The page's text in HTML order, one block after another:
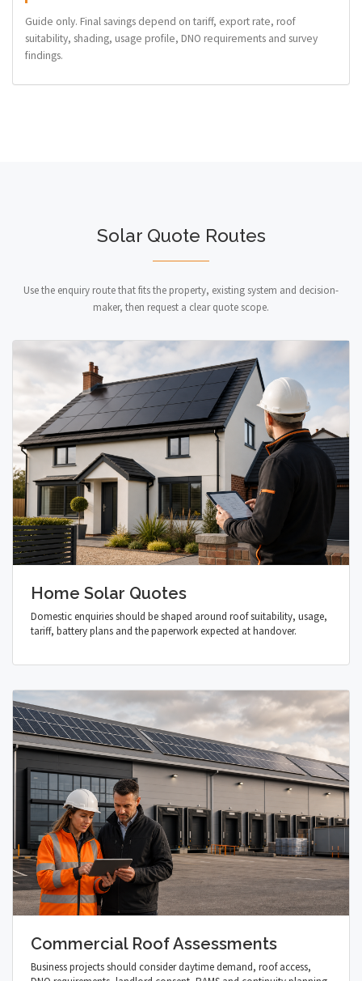
Guide only. Final savings depend on tariff, export rate, roof
suitability, shading, usage profile, DNO requirements and survey
findings.
Solar Quote Routes
Use the enquiry route that fits the property, existing system and decision-
maker, then request a clear quote scope.
Home Solar Quotes
Domestic enquiries should be shaped around roof suitability, usage,
tariff, battery plans and the paperwork expected at handover.
Commercial Roof Assessments
Business projects should consider daytime demand, roof access,